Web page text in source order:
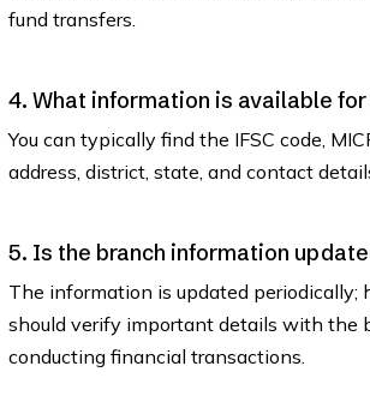
fund transfers.
4. What information is available for
You can typically find the IFSC code,
address, district, state, and contact
5. Is the branch information
The information is updated periodically;
should verify important details with the
conducting financial transactions.